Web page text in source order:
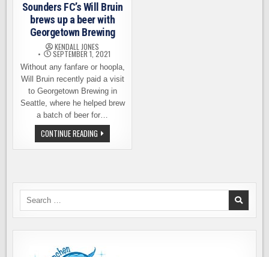
Sounders FC’s Will Bruin
brews up a beer with
Georgetown Brewing
KENDALL JONES
SEPTEMBER 1, 2021
Without any fanfare or hoopla,
Will Bruin recently paid a visit
to Georgetown Brewing in
Seattle, where he helped brew
a batch of beer for…
CONTINUE READING SOUNDERS
FC’S
WILL
BEER
BREWING
Search